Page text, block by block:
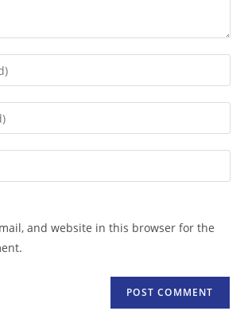
and website in this browser for the